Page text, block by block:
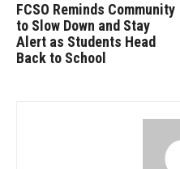
FCSO Reminds Community
to Slow Down and Stay
Alert as Students Head
Back to School